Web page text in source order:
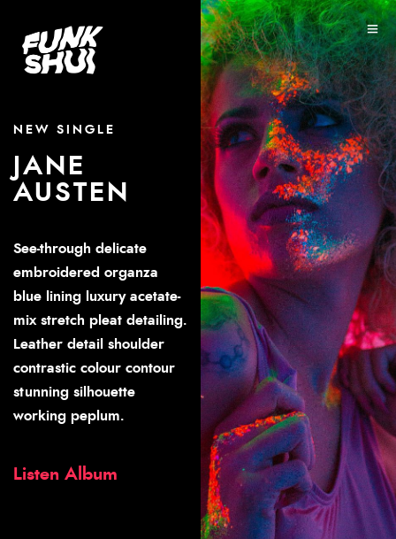
NEW SINGLE
JANE
AUSTEN
See-through delicate
embroidered organza
blue lining luxury acetate-
mix stretch pleat detailing.
Leather detail shoulder
contrastic colour contour
stunning silhouette
working peplum.
Listen Album